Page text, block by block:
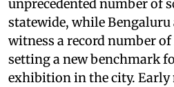
unprecedented number of
statewide, while Bengaluru
witness a record number of
setting a new benchmark
exhibition in the city.